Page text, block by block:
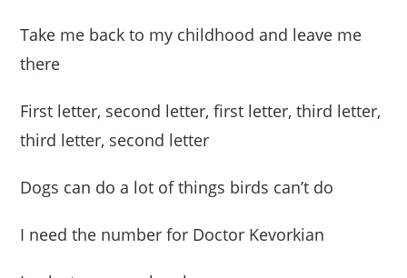
Take me back to my childhood and leave me
there
First letter, second letter, first letter, third letter,
third letter, second letter
Dogs can do a lot of things birds can’t do
I need the number for Doctor Kevorkian